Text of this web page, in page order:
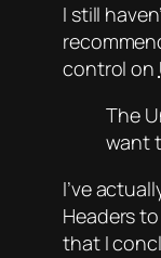
I still
control on
The
want
I’ve
Headers
that I